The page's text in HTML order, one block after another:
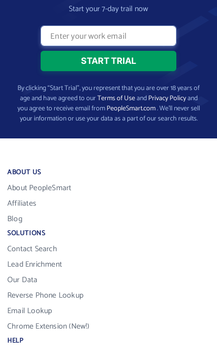
Start your 7-day trail now
By clicking “Start Trial”, you represent that you are over 18 years of
age and have agreed to ourTerms of UseandPrivacy Policyand
you agree to receive email fromPeopleSmart.com. We’ll never sell
your information or use your data as a part of our search results.
ABOUT US
About PeopleSmart
Affiliates
Blog
SOLUTIONS
Contact Search
Lead Enrichment
Our Data
Reverse Phone Lookup
Email Lookup
Chrome Extension (New!)
HELP